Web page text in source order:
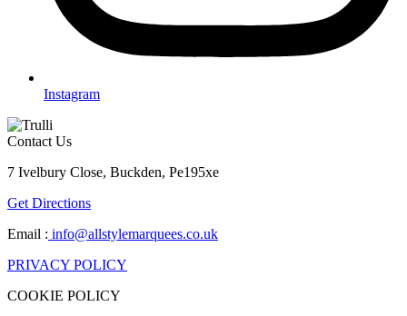
Instagram
Contact Us
7 Ivelbury Close, Buckden, Pe195xe
Get Directions
Email : info@allstylemarquees.co.uk
PRIVACY POLICY
COOKIE POLICY